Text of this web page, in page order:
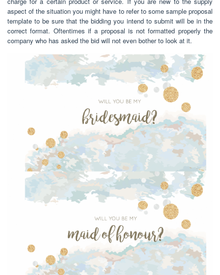
aspect of the situation you might have to refer to some sample proposal
template to be sure that the bidding you intend to submit will be in the
correct format. Oftentimes if a proposal is not formatted properly the
company who has asked the bid will not even bother to look at it.